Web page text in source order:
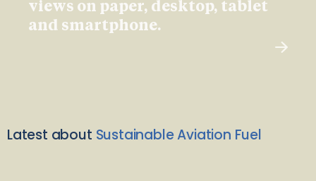
views on paper, desktop, tablet
and smartphone.
Latest about Sustainable Aviation Fuel